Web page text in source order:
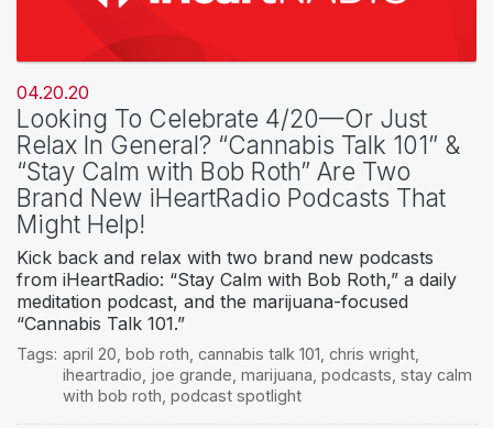
04.20.20
Looking To Celebrate 4/20—Or Just
Relax In General? “Cannabis Talk 101” &
“Stay Calm with Bob Roth” Are Two
Brand New iHeartRadio Podcasts That
Might Help!
Kick back and relax with two brand new podcasts
from iHeartRadio: “Stay Calm with Bob Roth,” a daily
meditation podcast, and the marijuana-focused
“Cannabis Talk 101.”
Tags: april 20 bob roth cannabis talk 101 chris wright,
iheartradio joe grande marijuana podcasts stay calm
with bob roth podcast spotlight